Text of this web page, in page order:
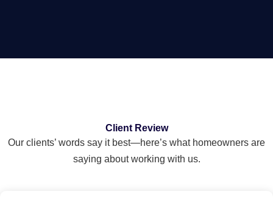
Client Review
Our clients’ words say it best—here’s what homeowners are
saying about working with us.